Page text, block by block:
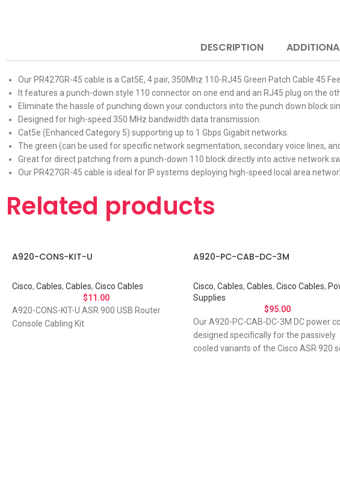
DESCRIPTION
Our PR427GR-45 cable is a Cat5E, 4 pair, 350Mhz 110-RJ45 Green Patch Cable 45
It features a punch-down style 110 connector on one end and an RJ45 plug on the
Eliminate the hassle of punching down your conductors into the punch down block
Designed for high-speed 350 MHz bandwidth data transmission.
Cat5e (Enhanced Category 5) supporting up to 1 Gbps Gigabit networks.
The green (can be used for specific network segmentation, secondary voice lines,
Great for direct patching from a punch-down 110 block directly into active network
Our PR427GR-45 cable is ideal for IP systems deploying high-speed local area
Related products
A920-CONS-KIT-U
Cisco, Cables, Cables, Cisco Cables
$11.00
A920-CONS-KIT-U ASR 900 USB Router
Console Cabling Kit
A920-PC-CAB-DC-3M
Cisco, Cables, Cables, Cisco Cables,
Supplies
$95.00
Our A920-PC-CAB-DC-3M DC power
designed specifically for the passively
cooled variants of the Cisco ASR 920